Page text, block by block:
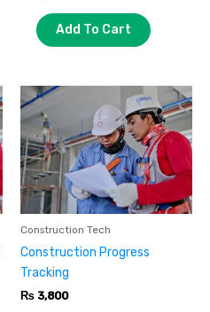
Add To Cart
Construction Tech
Construction Progress
Tracking
₨ 3,800